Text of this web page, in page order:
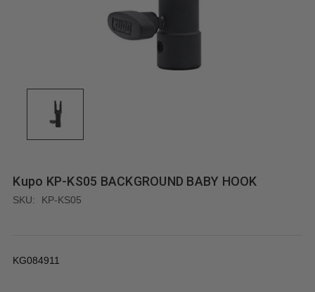
Kupo KP-KS05 BACKGROUND BABY HOOK
SKU: KP-KS05
KG084911